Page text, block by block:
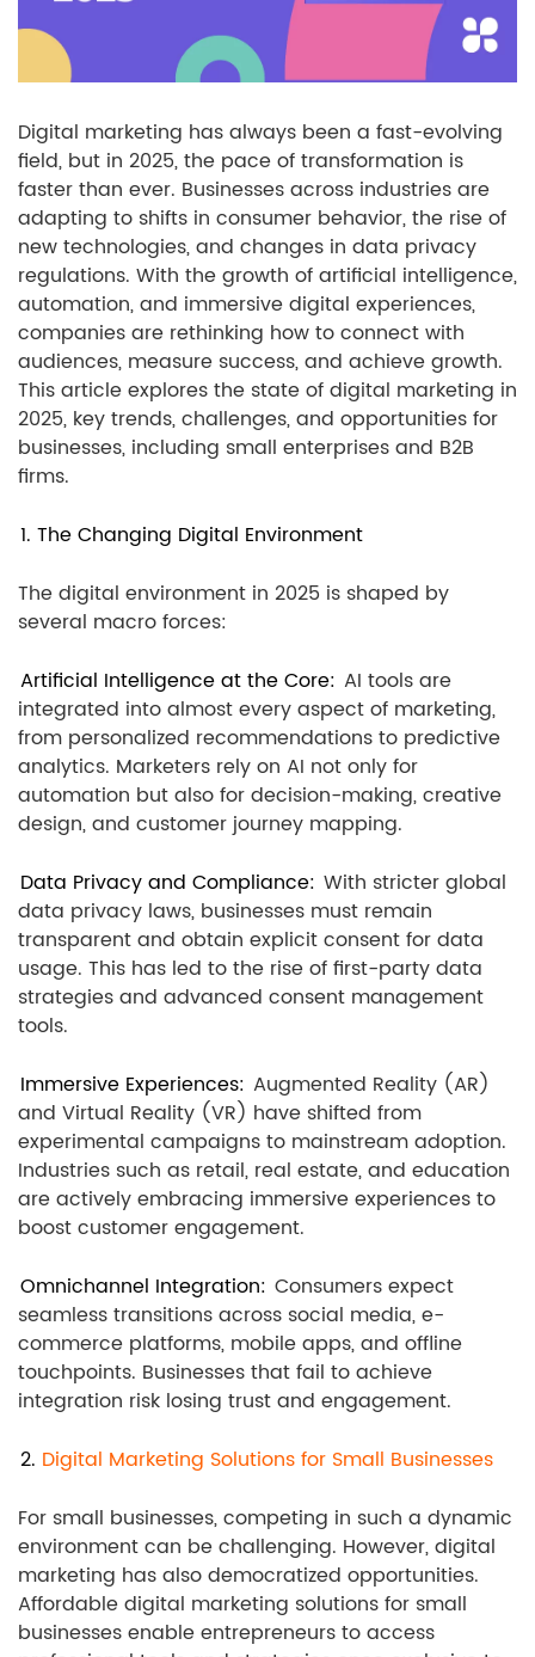
Digital marketing has always been a fast-evolving
field, but in 2025, the pace of transformation is
faster than ever. Businesses across industries are
adapting to shifts in consumer behavior, the rise of
new technologies, and changes in data privacy
regulations. With the growth of artificial intelligence,
automation, and immersive digital experiences,
companies are rethinking how to connect with
audiences, measure success, and achieve growth.
This article explores the state of digital marketing in
2025, key trends, challenges, and opportunities for
businesses, including small enterprises and B2B
firms.
1. The Changing Digital Environment
The digital environment in 2025 is shaped by
several macro forces:
Artificial Intelligence at the Core: AI tools are
integrated into almost every aspect of marketing,
from personalized recommendations to predictive
analytics. Marketers rely on AI not only for
automation but also for decision-making, creative
design, and customer journey mapping.
Data Privacy and Compliance: With stricter global
data privacy laws, businesses must remain
transparent and obtain explicit consent for data
usage. This has led to the rise of first-party data
strategies and advanced consent management
tools.
Immersive Experiences: Augmented Reality (AR)
and Virtual Reality (VR) have shifted from
experimental campaigns to mainstream adoption.
Industries such as retail, real estate, and education
are actively embracing immersive experiences to
boost customer engagement.
Omnichannel Integration: Consumers expect
seamless transitions across social media, e-
commerce platforms, mobile apps, and offline
touchpoints. Businesses that fail to achieve
integration risk losing trust and engagement.
2. Digital Marketing Solutions for Small Businesses
For small businesses, competing in such a dynamic
environment can be challenging. However, digital
marketing has also democratized opportunities.
Affordable digital marketing solutions for small
businesses enable entrepreneurs to access